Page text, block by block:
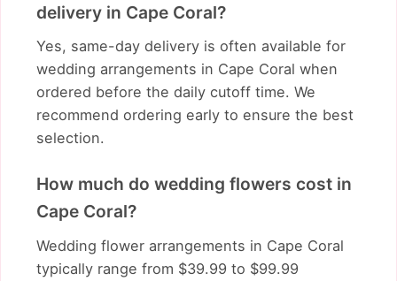
delivery in Cape Coral?
Yes, same-day delivery is often available for
wedding arrangements in Cape Coral when
ordered before the daily cutoff time. We
recommend ordering early to ensure the best
selection.
How much do wedding flowers cost in
Cape Coral?
Wedding flower arrangements in Cape Coral
typically range from $39.99 to $99.99